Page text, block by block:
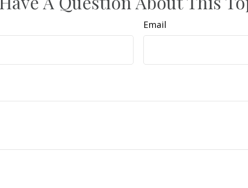
Email